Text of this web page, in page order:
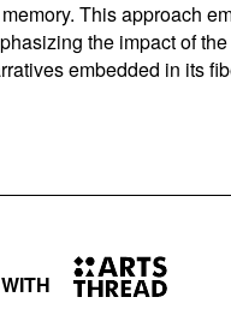
This approach
the impact of
embedded in its